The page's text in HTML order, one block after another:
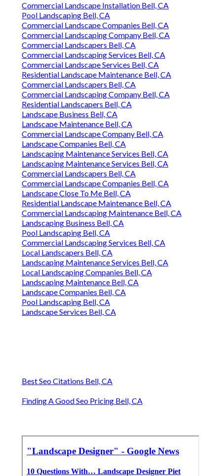
Commercial Landscape Installation Bell, CA
Pool Landscaping Bell, CA
Commercial Landscape Companies Bell, CA
Commercial Landscaping Company Bell, CA
Commercial Landscapers Bell, CA
Commercial Landscaping Services Bell, CA
Commercial Landscape Services Bell, CA
Residential Landscape Maintenance Bell, CA
Commercial Landscapers Bell, CA
Commercial Landscaping Company Bell, CA
Residential Landscapers Bell, CA
Landscape Business Bell, CA
Landscape Maintenance Bell, CA
Commercial Landscape Company Bell, CA
Landscape Companies Bell, CA
Landscaping Maintenance Services Bell, CA
Landscaping Maintenance Services Bell, CA
Commercial Landscapers Bell, CA
Commercial Landscape Companies Bell, CA
Landscape Close To Me Bell, CA
Residential Landscape Maintenance Bell, CA
Commercial Landscaping Maintenance Bell, CA
Landscaping Business Bell, CA
Pool Landscaping Bell, CA
Commercial Landscaping Services Bell, CA
Local Landscapers Bell, CA
Landscaping Maintenance Services Bell, CA
Local Landscaping Companies Bell, CA
Landscaping Maintenance Bell, CA
Landscape Companies Bell, CA
Pool Landscaping Bell, CA
Landscape Services Bell, CA
Best Seo Citations Bell, CA
Finding A Good Seo Pricing Bell, CA